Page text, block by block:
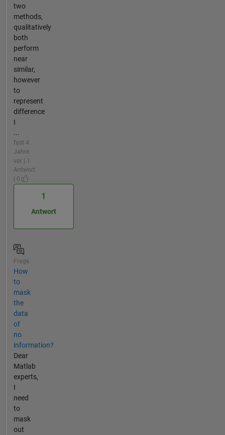
two
methods,
qualitatively
both
perform
near
similar,
however
to
represent
difference
I
...
fast 4
Jahre
vor | 1
Antwort
| 0
1
Antwort
Frage
How
to
mask
the
data
of
no
information?
Dear
Matlab
experts,
I
need
to
mask
out